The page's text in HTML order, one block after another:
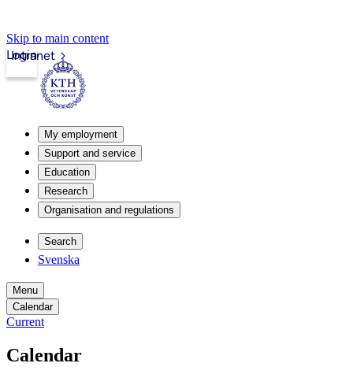
Skip to main content
Intranet
Login
My employment
Support and service
Education
Research
Organisation and regulations
Search
Svenska
Menu
Calendar
Current
Calendar